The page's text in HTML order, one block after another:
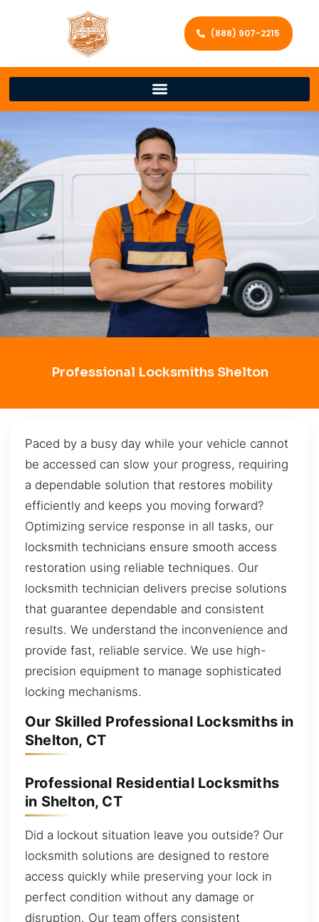
(888) 907-2215
Professional Locksmiths Shelton
Paced by a busy day while your vehicle cannot
be accessed can slow your progress, requiring
a dependable solution that restores mobility
efficiently and keeps you moving forward?
Optimizing service response in all tasks, our
locksmith technicians ensure smooth access
restoration using reliable techniques. Our
locksmith technician delivers precise solutions
that guarantee dependable and consistent
results. We understand the inconvenience and
provide fast, reliable service. We use high-
precision equipment to manage sophisticated
locking mechanisms.
Our Skilled Professional Locksmiths in
Shelton, CT
Professional Residential Locksmiths
in Shelton, CT
Did a lockout situation leave you outside? Our
locksmith solutions are designed to restore
access quickly while preserving your lock in
perfect condition without any damage or
disruption. Our team offers consistent